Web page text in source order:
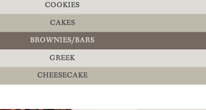
COOKIES
CAKES
BROWNIES/BARS
GREEK
CHEESECAKE